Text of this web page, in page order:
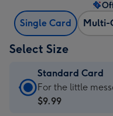
Single Card Multi-
Select Size
Standard Card
Standard
Card
For the little
$9.99